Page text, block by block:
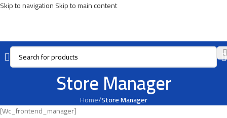
Skip to navigationSkip to main content
Store Manager
Home/Store Manager
[wc_frontend_manager]